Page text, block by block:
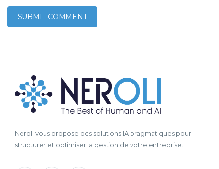
Neroli vous propose des solutions IA pragmatiques pour
structurer et optimiser la gestion de votre entreprise.